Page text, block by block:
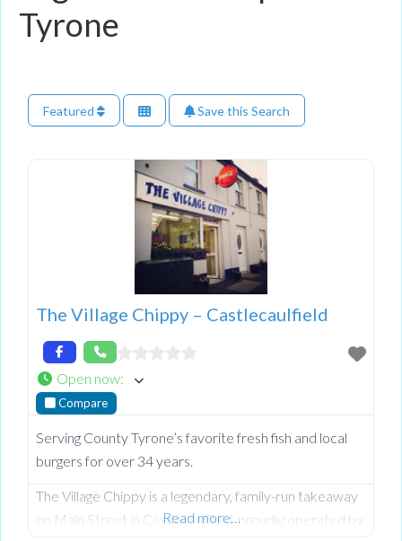
Tyrone
Featured Save this Search
The Village Chippy – Castlecaulfield
Open now:
Compare
Serving County Tyrone’s favorite fresh fish and local
burgers for over 34 years.
The Village Chippy is a legendary, family-run takeaway
on Main Street in Castlecaulfield, proudly operated by
Read more…